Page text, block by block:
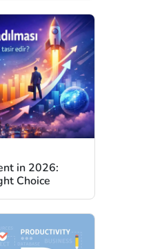
in 2026:
Choice